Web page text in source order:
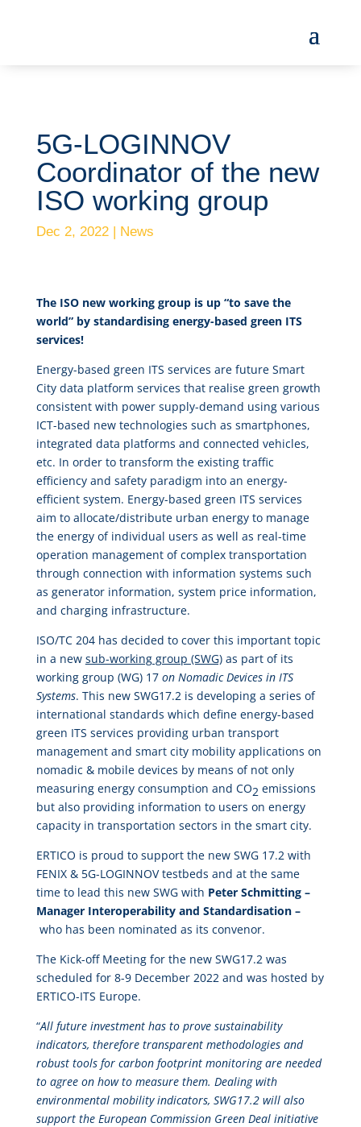
5G-LOGINNOV
Coordinator of the new
ISO working group
Dec 2, 2022| News
The ISO new working group is up “to save the
world” by standardising energy-based green ITS
services!
Energy-based green ITS services are future Smart
City data platform services that realise green growth
consistent with power supply-demand using various
ICT-based new technologies such as smartphones,
integrated data platforms and connected vehicles,
etc. In order to transform the existing traffic
efficiency and safety paradigm into an energy-
efficient system. Energy-based green ITS services
aim to allocate/distribute urban energy to manage
the energy of individual users as well as real-time
operation management of complex transportation
through connection with information systems such
as generator information, system price information,
and charging infrastructure.
ISO/TC 204 has decided to cover this important topic
in a new sub-working group (SWG)as part of its
working group (WG) 17 on Nomadic Devices in ITS
Systems. This new SWG17.2 is developing a series of
international standards which define energy-based
green ITS services providing urban transport
management and smart city mobility applications on
nomadic & mobile devices by means of not only
measuring energy consumption and CO2 emissions
but also providing information to users on energy
capacity in transportation sectors in the smart city.
ERTICO is proud to support the new SWG 17.2 with
FENIX & 5G-LOGINNOV testbeds and at the same
time to lead this new SWG with Peter Schmitting –
Manager Interoperability and Standardisation –
who has been nominated as its convenor.
The Kick-off Meeting for the new SWG17.2 was
scheduled for 8-9 December 2022 and was hosted by
ERTICO-ITS Europe.
“All future investment has to prove sustainability
indicators, therefore transparent methodologies and
robust tools for carbon footprint monitoring are needed
to agree on how to measure them. Dealing with
environmental mobility indicators, SWG17.2 will also
support the European Commission Green Deal initiative